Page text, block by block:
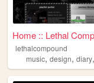
Home :: Lethal
lethalcompound
music, design, diary,